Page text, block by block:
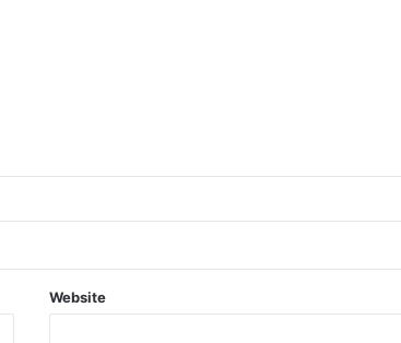
Website